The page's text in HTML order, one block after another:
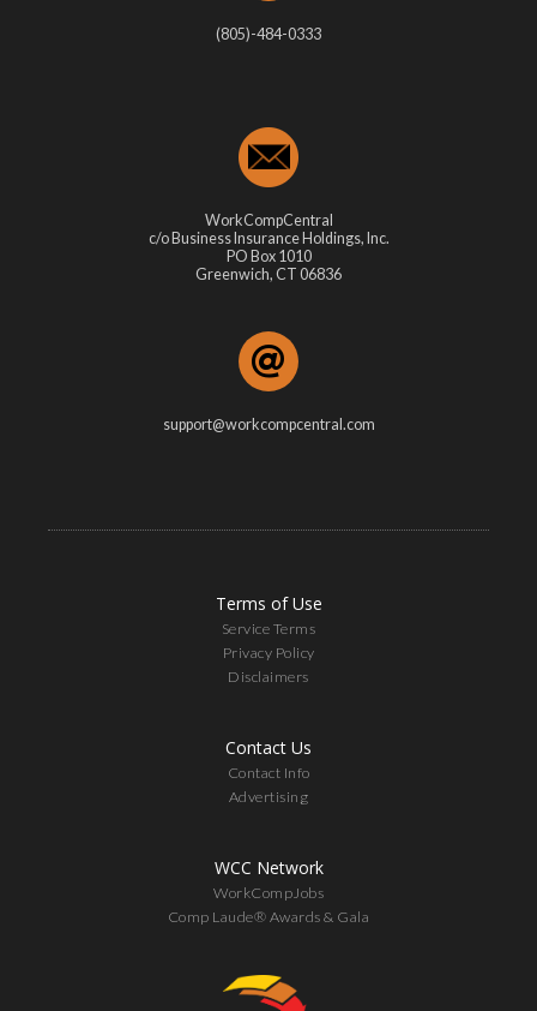
(805)-484-0333
WorkCompCentral
c/o Business Insurance Holdings, Inc.
PO Box 1010
Greenwich, CT 06836
support@workcompcentral.com
Terms of Use
Service Terms
Privacy Policy
Disclaimers
Contact Us
Contact Info
Advertising
WCC Network
WorkCompJobs
Comp Laude® Awards & Gala